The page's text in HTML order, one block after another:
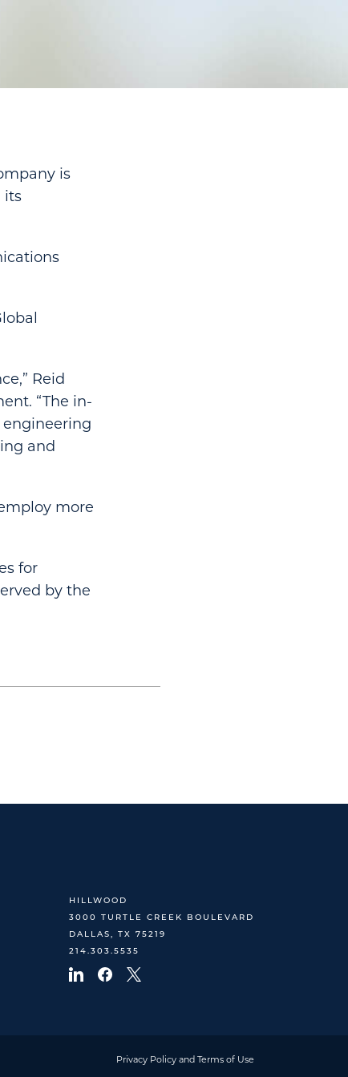
is
its
Reid
“The in-
and
more
for
by the
HILLWOOD
3000 TURTLE CREEK BOULEVARD
DALLAS, TX 75219
214.303.5535
Privacy Policy and Terms of Use